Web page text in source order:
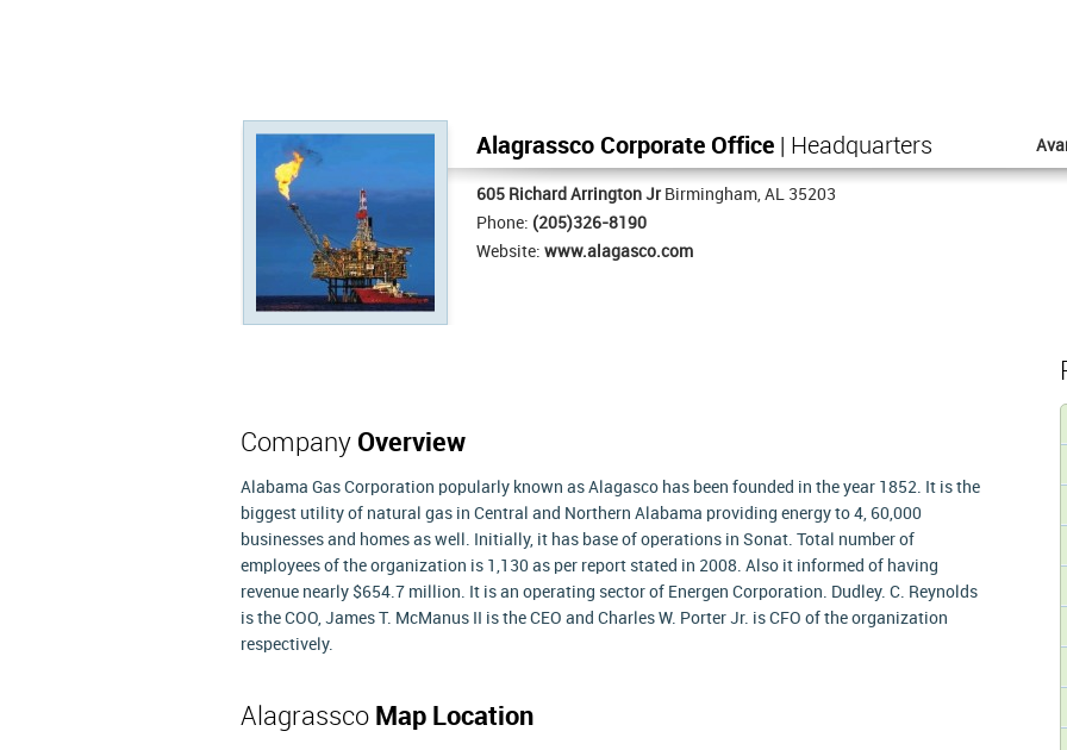
Alagrassco Corporate Office | Headquarters
605 Richard Arrington Jr Birmingham, AL 35203
Phone: (205)326-8190
Website: www.alagasco.com
Company Overview
Alabama Gas Corporation popularly known as Alagasco has been founded in the year 1852. It is the
biggest utility of natural gas in Central and Northern Alabama providing energy to 4, 60,000
businesses and homes as well. Initially, it has base of operations in Sonat. Total number of
employees of the organization is 1,130 as per report stated in 2008. Also it informed of having
revenue nearly $654.7 million. It is an operating sector of Energen Corporation. Dudley. C. Reynolds
is the COO, James T. McManus II is the CEO and Charles W. Porter Jr. is CFO of the organization
respectively.
Alagrassco Map Location